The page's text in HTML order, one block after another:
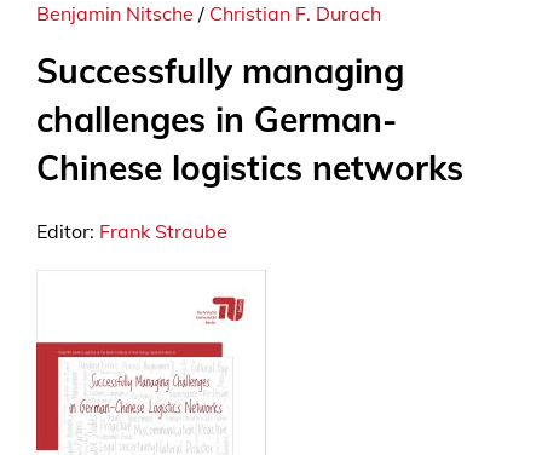
Benjamin Nitsche / Christian F. Durach
Successfully managing
challenges in German-
Chinese logistics networks
Editor: Frank Straube